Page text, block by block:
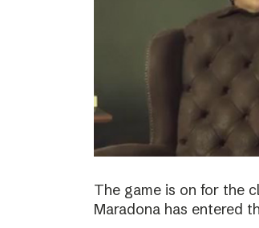
The game is on for the
Maradona has entered